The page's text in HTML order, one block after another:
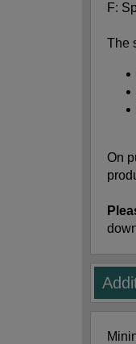
F:
The
On